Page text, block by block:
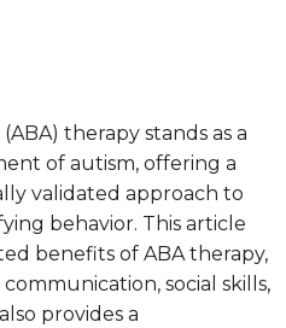
therapy stands as a
of autism, offering a
validated approach to
behavior. This article
benefits of ABA therapy,
social skills,
provides a